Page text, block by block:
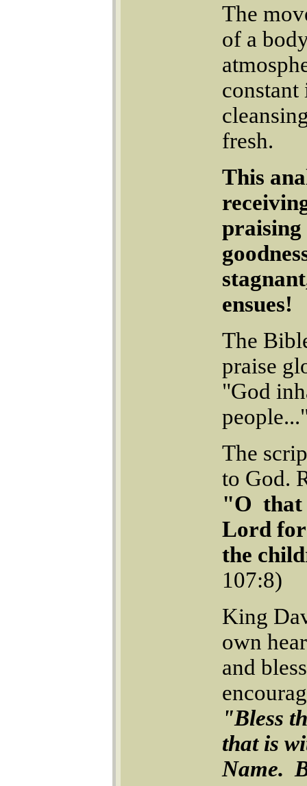
The
of a
constant
fresh.
This
praising
ensues!
The
praise
"God
The
to God.
"O that
Lord
the
107:8)
King
own
and
"Bless
that is
Name.